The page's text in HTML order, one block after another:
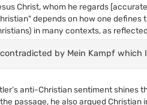
Christ, whom he regards
depends on how one
in many contexts, as
by Mein Kampf which
anti-Christian sentiment shines
passage, he also argued